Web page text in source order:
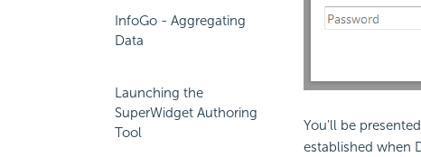
InfoGo - Aggregating
Data
Launching the
SuperWidget Authoring
Tool
You'll be
established when